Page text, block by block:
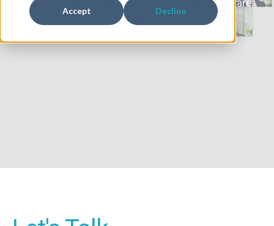
Accept Decline
here to help.